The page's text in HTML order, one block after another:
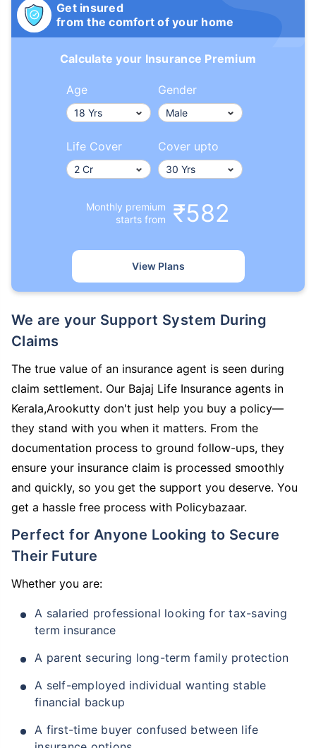
Get insured
from the comfort of your home
Calculate your Insurance Premium
Age Gender
Life Cover Cover upto
Monthly premium
starts from
₹582
View Plans
We are your Support System During
Claims
The true value of an insurance agent is seen during
claim settlement. Our Bajaj Life Insurance agents in
Kerala,Arookutty don't just help you buy a policy—
they stand with you when it matters. From the
documentation process to ground follow-ups, they
ensure your insurance claim is processed smoothly
and quickly, so you get the support you deserve. You
get a hassle free process with Policybazaar.
Perfect for Anyone Looking to Secure
Their Future
Whether you are:
A salaried professional looking for tax-saving
term insurance
A parent securing long-term family protection
A self-employed individual wanting stable
financial backup
A first-time buyer confused between life